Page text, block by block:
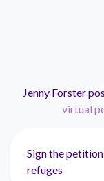
Jenny Forster
virtual
Sign the
refuges